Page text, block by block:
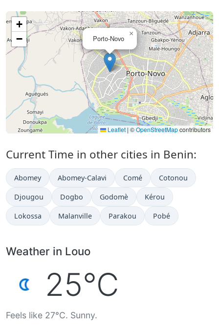
Porto-Novo
×
+
−
Leaflet | ©OpenStreetMapcontributors
Current Time in other cities in Benin:
Abomey Abomey-Calavi Comé Cotonou
Djougou Dogbo Godomè Kérou
Lokossa Malanville Parakou Pobé
Weather in Louo
25°C
Feels like 27°C. Sunny.